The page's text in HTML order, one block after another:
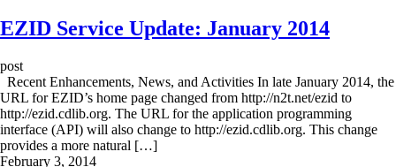
EZID Service Update: January 2014
post
Recent Enhancements, News, and Activities In late January 2014, the
URL for EZID’s home page changed from http://n2t.net/ezid to
http://ezid.cdlib.org. The URL for the application programming
interface (API) will also change to http://ezid.cdlib.org. This change
provides a more natural […]
February 3, 2014